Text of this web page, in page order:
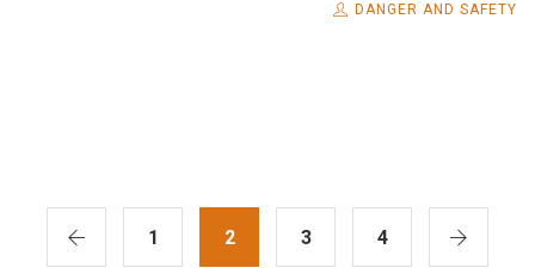
DANGER AND SAFETY
1 2 3 4